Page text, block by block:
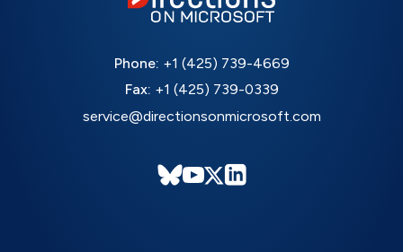
Phone: +1 (425) 739-4669
Fax: +1 (425) 739-0339
service@directionsonmicrosoft.com